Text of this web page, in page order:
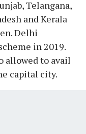
Telangana,
and Kerala
Delhi
in 2019.
allowed to avail
capital city.